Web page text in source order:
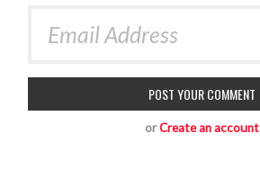
orCreate an account